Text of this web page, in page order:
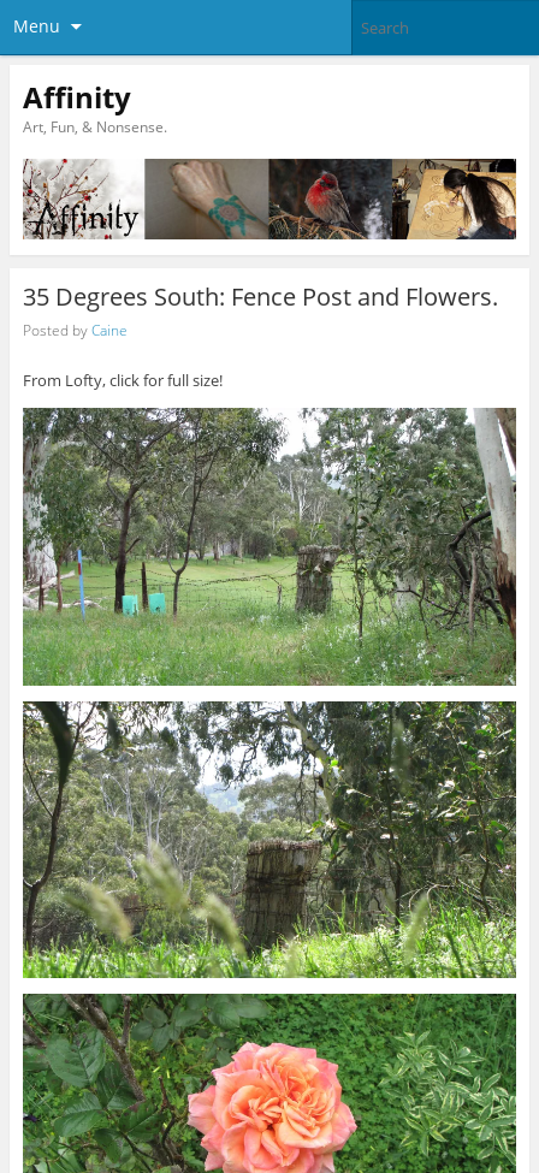
Menu
Affinity
Art, Fun, & Nonsense.
35 Degrees South: Fence Post and Flowers.
Posted byCaine
From Lofty, click for full size!